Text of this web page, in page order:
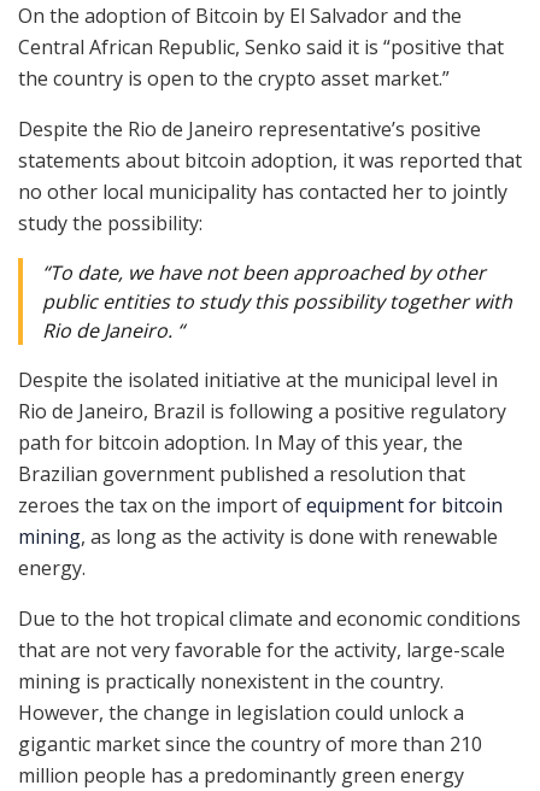
On the adoption of Bitcoin by El Salvador and the
Central African Republic, Senko said it is “positive that
the country is open to the crypto asset market.”
Despite the Rio de Janeiro representative’s positive
statements about bitcoin adoption, it was reported that
no other local municipality has contacted her to jointly
study the possibility:
“To date, we have not been approached by other
public entities to study this possibility together with
Rio de Janeiro. “
Despite the isolated initiative at the municipal level in
Rio de Janeiro, Brazil is following a positive regulatory
path for bitcoin adoption. In May of this year, the
Brazilian government published a resolution that
zeroes the tax on the import ofequipment for bitcoin
mining, as long as the activity is done with renewable
energy.
Due to the hot tropical climate and economic conditions
that are not very favorable for the activity, large-scale
mining is practically nonexistent in the country.
However, the change in legislation could unlock a
gigantic market since the country of more than 210
million people has a predominantly green energy